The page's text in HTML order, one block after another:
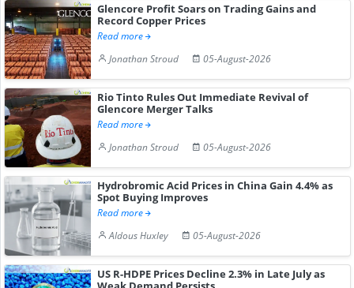
Glencore Profit Soars on Trading Gains and
Record Copper Prices
Read more
Jonathan Stroud
05-August-2026
Rio Tinto Rules Out Immediate Revival of
Glencore Merger Talks
Read more
Jonathan Stroud
05-August-2026
Hydrobromic Acid Prices in China Gain 4.4% as
Spot Buying Improves
Read more
Aldous Huxley
05-August-2026
US R-HDPE Prices Decline 2.3% in Late July as